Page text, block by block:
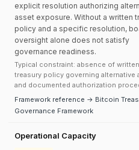
explicit resolution authorizing
asset exposure. Without a written
policy and a specific resolution,
oversight alone does not satisfy
governance readiness.
Typical constraint: absence of written
treasury policy governing alternative
and documented authorization
Framework reference → Bitcoin
Governance Framework
Operational Capacity